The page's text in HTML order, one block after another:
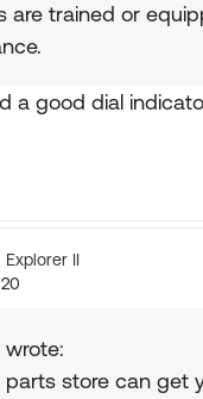
are trained or
a good dial
Explorer II
wrote:
store can get